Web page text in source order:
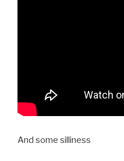
And some silliness